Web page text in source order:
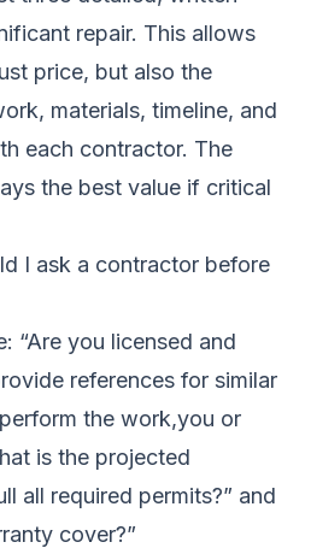
repair. This allows
price, but also the
materials, timeline, and
each contractor. The
the best value if critical
I ask a contractor before
“Are you licensed and
references for similar
the work,you or
is the projected
all required permits?” and
cover?”